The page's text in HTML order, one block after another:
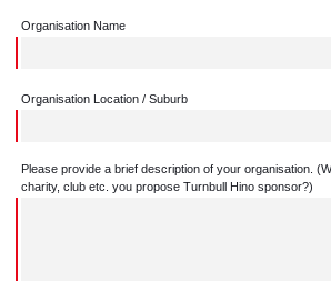
Organisation Name
Organisation Location / Suburb
Please provide a brief description of your organisation.
charity, club etc. you propose Turnbull Hino sponsor?)